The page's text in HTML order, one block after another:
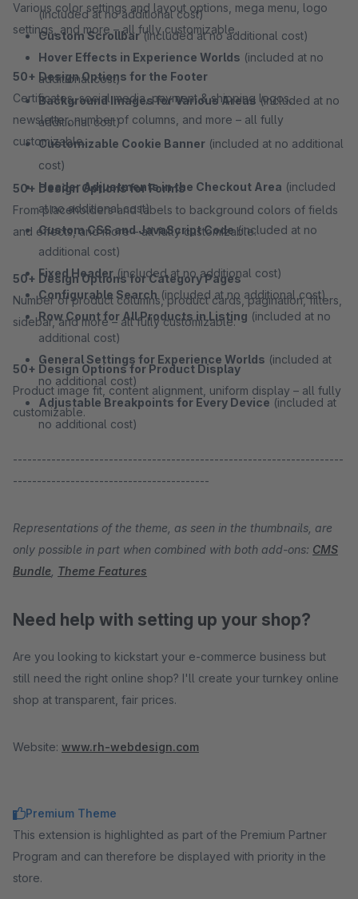
(included at no additional cost)
Custom Scrollbar(included at no additional cost)
Hover Effects in Experience Worlds (included at no
additional cost)
Background Images for Various Areas (included at no
additional cost)
Customizable Cookie Banner (included at no additional
cost)
Header Adjustments in the Checkout Area (included
at no additional cost)
Custom CSS and JavaScript Code(included at no
additional cost)
Fixed Header (included at no additional cost)
Configurable Search (included at no additional cost)
Row Count for All Products in Listing (included at no
additional cost)
General Settings for Experience Worlds (included at
no additional cost)
Adjustable Breakpoints for Every Device (included at
no additional cost)
Various color settings and layout options, mega menu, logo
settings, and more – all fully customizable.
50+ Design Options for the Footer
Certificates, social media, payment & shipping logos,
newsletter, number of columns, and more – all fully
customizable.
50+ Design Options for Forms
From placeholders and labels to background colors of fields
and effects, and more – all fully customizable.
50+ Design Options for Category Pages
Number of product columns, product cards, pagination, filters,
sidebar, and more – all fully customizable.
50+ Design Options for Product Display
Product image fit, content alignment, uniform display – all fully
customizable.
---------------------------------------------------------------------
-----------------------------------------
Representations of the theme, as seen in the thumbnails, are
only possible in part when combined with both add-ons: CMS
Bundle Theme Features
Need help with setting up your shop?
Are you looking to kickstart your e-commerce business but
still need the right online shop? I'll create your turnkey online
shop at transparent, fair prices.
Website: www.rh-webdesign.com
Premium Theme
This extension is highlighted as part of the Premium Partner
Program and can therefore be displayed with priority in the
store.